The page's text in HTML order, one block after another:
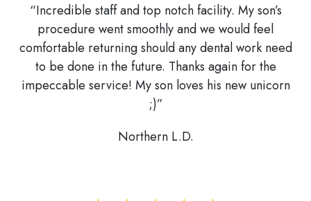
“Incredible staff and top notch facility. My son’s
procedure went smoothly and we would feel
comfortable returning should any dental work need
to be done in the future. Thanks again for the
impeccable service! My son loves his new unicorn
;)”
Northern L.D.